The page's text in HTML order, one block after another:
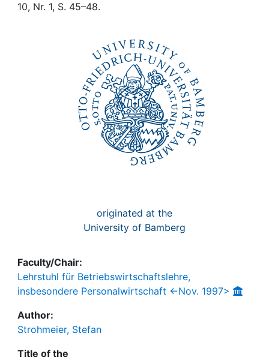
My FIS
10, Nr. 1, S. 45–48.
originated at the
University of Bamberg
Faculty/Chair:
Lehrstuhl für Betriebswirtschaftslehre,
insbesondere Personalwirtschaft <-Nov. 1997>
Author:
Strohmeier, Stefan
Title of the